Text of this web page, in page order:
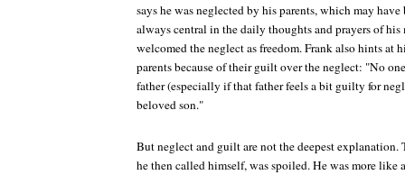
says he was neglected by his parents, which may
always central in the daily thoughts and prayers of his
welcomed the neglect as freedom. Frank also hints at
parents because of their guilt over the neglect: "No
father (especially if that father feels a bit guilty for
beloved son."
But neglect and guilt are not the deepest explanation.
he then called himself, was spoiled. He was more like